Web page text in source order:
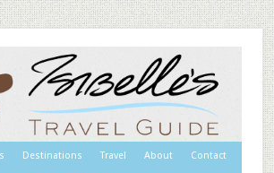
Destinations Travel About Contact